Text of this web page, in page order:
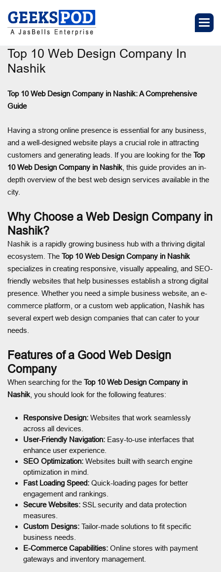
Top 10 Web Design Company In
Nashik
Top 10 Web Design Company in Nashik: A Comprehensive
Guide
Having a strong online presence is essential for any business,
and a well-designed website plays a crucial role in attracting
customers and generating leads. If you are looking for the Top
10 Web Design Company in Nashik , this guide provides an in-
depth overview of the best web design services available in the
city.
Why Choose a Web Design Company in
Nashik?
Nashik is a rapidly growing business hub with a thriving digital
ecosystem. The Top 10 Web Design Company in Nashik
specializes in creating responsive, visually appealing, and SEO-
friendly websites that help businesses establish a strong digital
presence. Whether you need a simple business website, an e-
commerce platform, or a custom web application, Nashik has
several expert web design companies that can cater to your
needs.
Features of a Good Web Design
Company
When searching for the Top 10 Web Design Company in
Nashik , you should look for the following features:
Responsive Design: Websites that work seamlessly
across all devices.
User-Friendly Navigation: Easy-to-use interfaces that
enhance user experience.
SEO Optimization: Websites built with search engine
optimization in mind.
Fast Loading Speed: Quick-loading pages for better
engagement and rankings.
Secure Websites: SSL security and data protection
measures.
Custom Designs: Tailor-made solutions to fit specific
business needs.
E-Commerce Capabilities: Online stores with payment
gateways and inventory management.